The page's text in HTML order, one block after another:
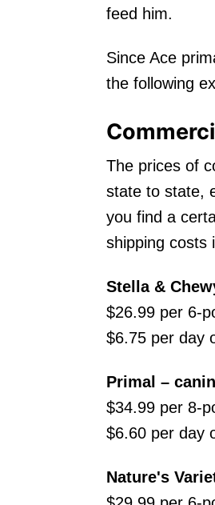
feed him.
Since Ace
the following
The prices of
state to state,
you find a
shipping costs
Stella &
$26.99 per 6-
$6.75 per day
Primal –
$34.99 per 8-
$6.60 per day
Nature's